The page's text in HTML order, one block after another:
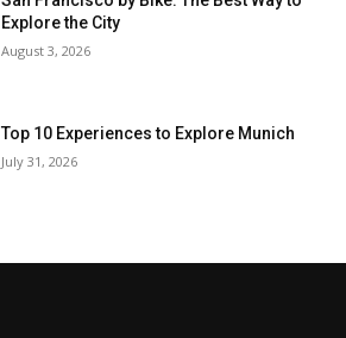
Explore the City
August 3, 2026
Top 10 Experiences to Explore Munich
July 31, 2026